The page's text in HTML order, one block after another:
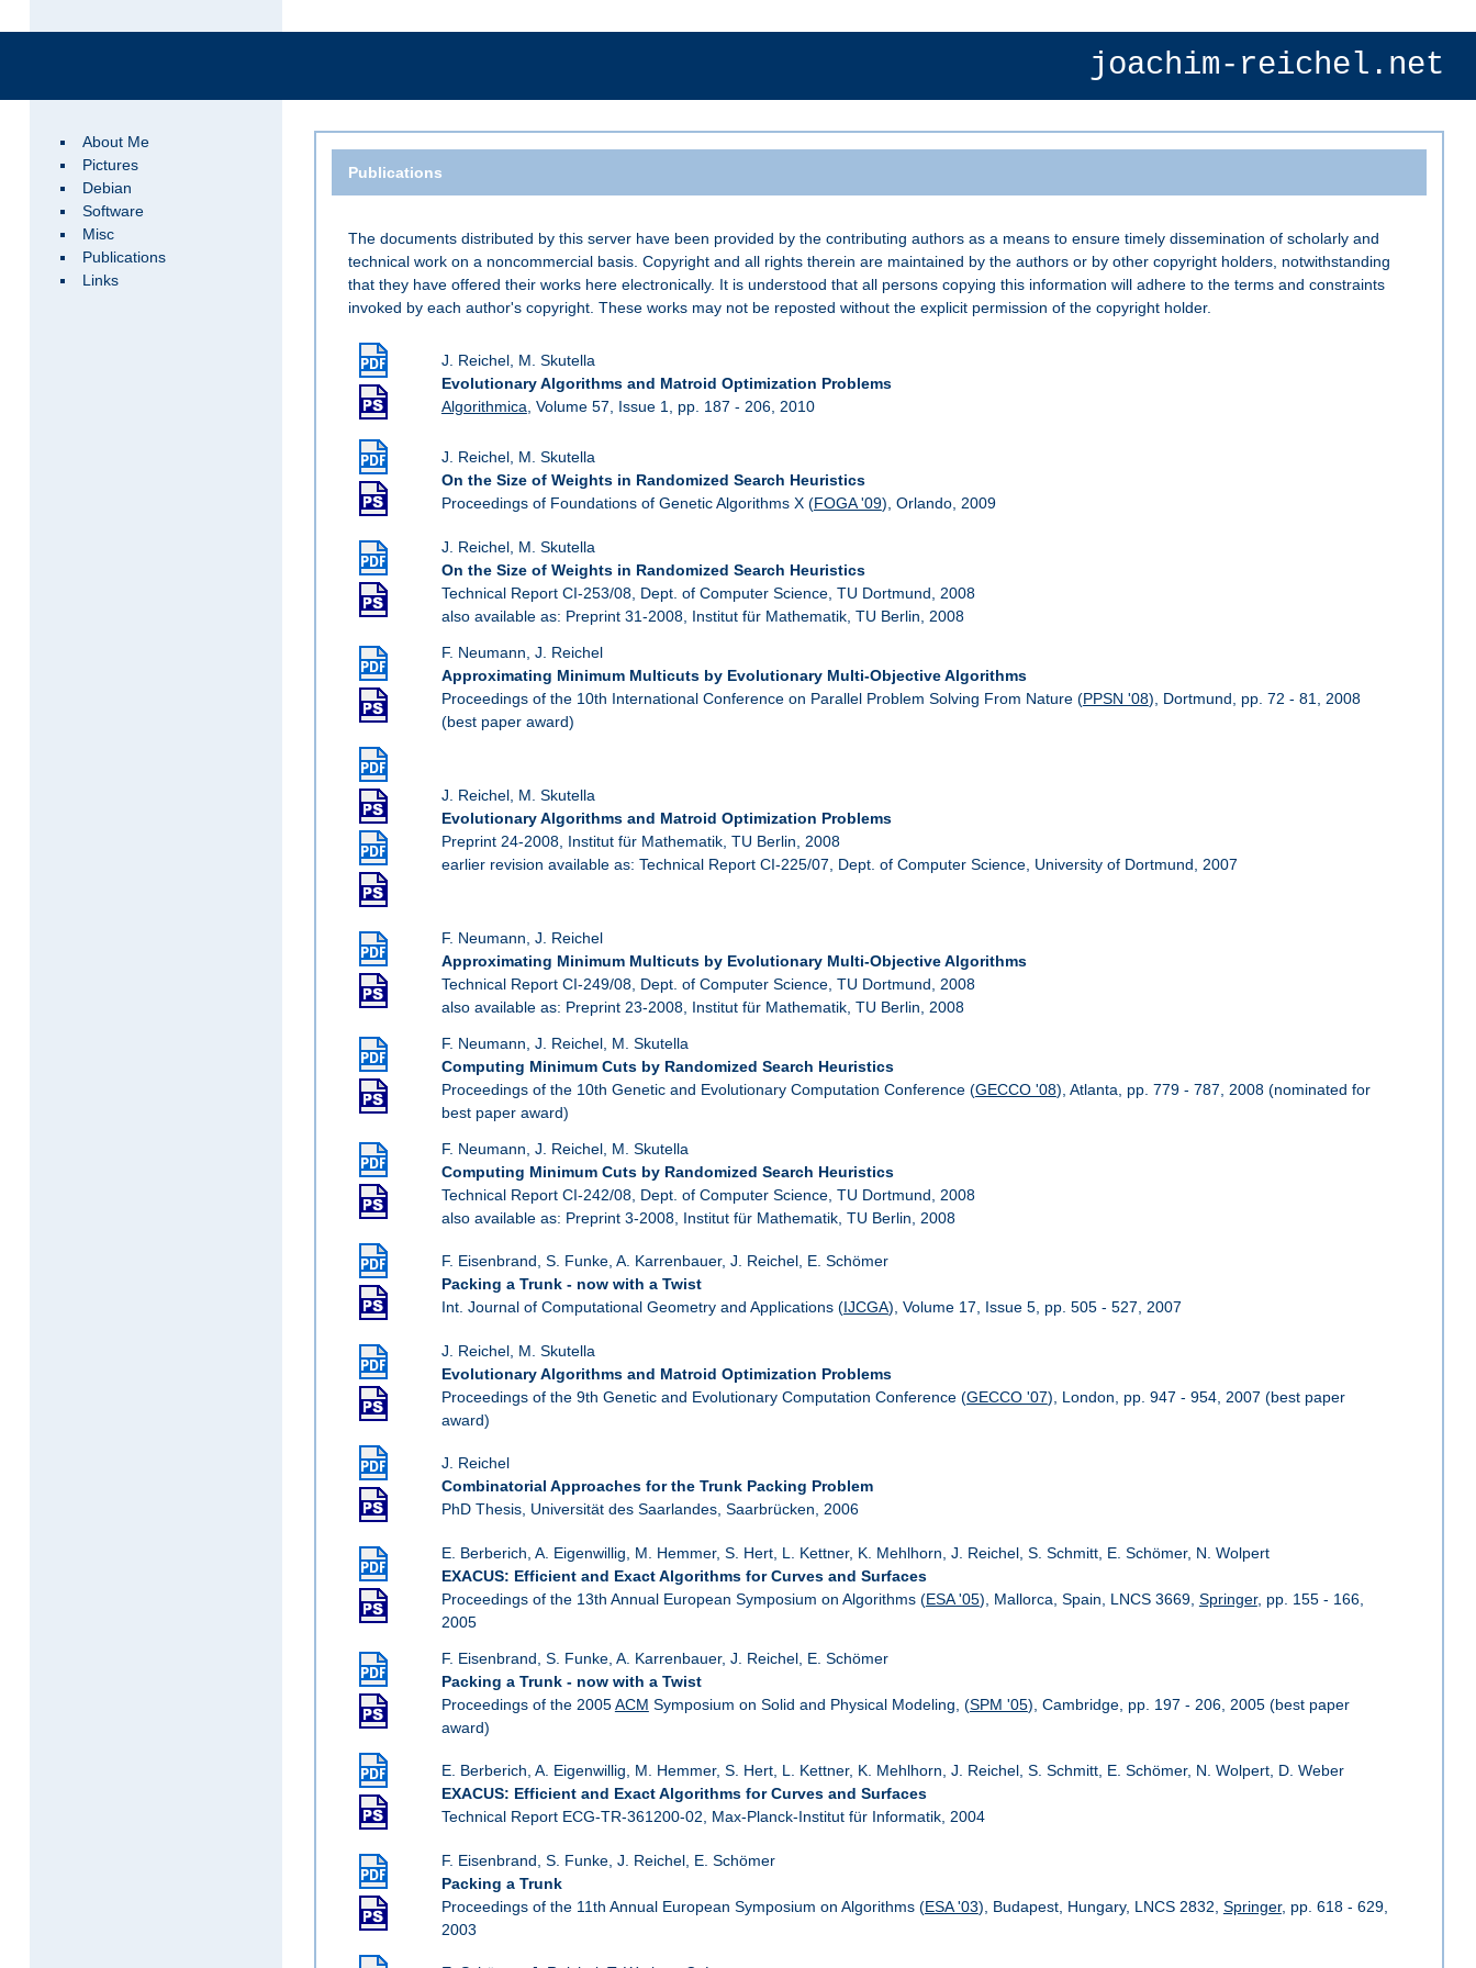
joachim-reichel.net
Publications
The documents distributed by this server have been provided by the contributing authors as a means to ensure timely dissemination of scholarly and
technical work on a noncommercial basis. Copyright and all rights therein are maintained by the authors or by other copyright holders, notwithstanding
that they have offered their works here electronically. It is understood that all persons copying this information will adhere to the terms and constraints
invoked by each author's copyright. These works may not be reposted without the explicit permission of the copyright holder.
J. Reichel, M. Skutella
Evolutionary Algorithms and Matroid Optimization Problems
Algorithmica , Volume 57, Issue 1, pp. 187 - 206, 2010
J. Reichel, M. Skutella
On the Size of Weights in Randomized Search Heuristics
Proceedings of Foundations of Genetic Algorithms X (FOGA '09), Orlando, 2009
J. Reichel, M. Skutella
On the Size of Weights in Randomized Search Heuristics
Technical Report CI-253/08, Dept. of Computer Science, TU Dortmund, 2008
also available as: Preprint 31-2008, Institut für Mathematik, TU Berlin, 2008
F. Neumann, J. Reichel
Approximating Minimum Multicuts by Evolutionary Multi-Objective Algorithms
Proceedings of the 10th International Conference on Parallel Problem Solving From Nature (PPSN '08), Dortmund, pp. 72 - 81, 2008
(best paper award)
J. Reichel, M. Skutella
Evolutionary Algorithms and Matroid Optimization Problems
Preprint 24-2008, Institut für Mathematik, TU Berlin, 2008
earlier revision available as: Technical Report CI-225/07, Dept. of Computer Science, University of Dortmund, 2007
F. Neumann, J. Reichel
Approximating Minimum Multicuts by Evolutionary Multi-Objective Algorithms
Technical Report CI-249/08, Dept. of Computer Science, TU Dortmund, 2008
also available as: Preprint 23-2008, Institut für Mathematik, TU Berlin, 2008
F. Neumann, J. Reichel, M. Skutella
Computing Minimum Cuts by Randomized Search Heuristics
Proceedings of the 10th Genetic and Evolutionary Computation Conference (GECCO '08), Atlanta, pp. 779 - 787, 2008 (nominated for
best paper award)
F. Neumann, J. Reichel, M. Skutella
Computing Minimum Cuts by Randomized Search Heuristics
Technical Report CI-242/08, Dept. of Computer Science, TU Dortmund, 2008
also available as: Preprint 3-2008, Institut für Mathematik, TU Berlin, 2008
F. Eisenbrand, S. Funke, A. Karrenbauer, J. Reichel, E. Schömer
Packing a Trunk - now with a Twist
Int. Journal of Computational Geometry and Applications (IJCGA), Volume 17, Issue 5, pp. 505 - 527, 2007
J. Reichel, M. Skutella
Evolutionary Algorithms and Matroid Optimization Problems
Proceedings of the 9th Genetic and Evolutionary Computation Conference (GECCO '07), London, pp. 947 - 954, 2007 (best paper
award)
J. Reichel
Combinatorial Approaches for the Trunk Packing Problem
PhD Thesis, Universität des Saarlandes, Saarbrücken, 2006
E. Berberich, A. Eigenwillig, M. Hemmer, S. Hert, L. Kettner, K. Mehlhorn, J. Reichel, S. Schmitt, E. Schömer, N. Wolpert
EXACUS: Efficient and Exact Algorithms for Curves and Surfaces
Proceedings of the 13th Annual European Symposium on Algorithms (ESA '05), Mallorca, Spain, LNCS 3669, Springer, pp. 155 - 166,
2005
F. Eisenbrand, S. Funke, A. Karrenbauer, J. Reichel, E. Schömer
Packing a Trunk - now with a Twist
Proceedings of the 2005ACM Symposium on Solid and Physical Modeling, (SPM '05), Cambridge, pp. 197 - 206, 2005 (best paper
award)
E. Berberich, A. Eigenwillig, M. Hemmer, S. Hert, L. Kettner, K. Mehlhorn, J. Reichel, S. Schmitt, E. Schömer, N. Wolpert, D. Weber
EXACUS: Efficient and Exact Algorithms for Curves and Surfaces
Technical Report ECG-TR-361200-02, Max-Planck-Institut für Informatik, 2004
F. Eisenbrand, S. Funke, J. Reichel, E. Schömer
Packing a Trunk
Proceedings of the 11th Annual European Symposium on Algorithms (ESA '03), Budapest, Hungary, LNCS 2832, Springer, pp. 618 - 629,
2003
About Me
Pictures
Debian
Software
Misc
Publications
Links